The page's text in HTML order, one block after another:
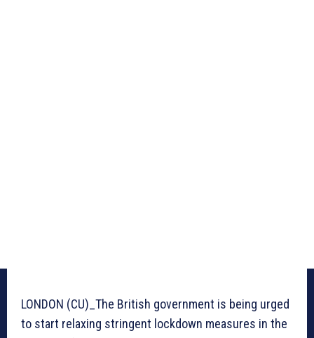
LONDON (CU)_The British government is being urged
to start relaxing stringent lockdown measures in the